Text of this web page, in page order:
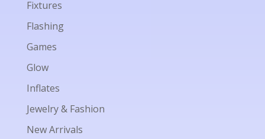
Fixtures
Flashing
Games
Glow
Inflates
Jewelry & Fashion
New Arrivals